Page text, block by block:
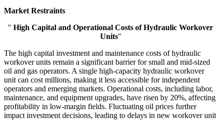
Market Restraints
" High Capital and Operational Costs of Hydraulic Workover
Units"
The high capital investment and maintenance costs of hydraulic
workover units remain a significant barrier for small and mid-sized
oil and gas operators. A single high-capacity hydraulic workover
unit can cost millions, making it less accessible for independent
operators and emerging markets. Operational costs, including labor,
maintenance, and equipment upgrades, have risen by 20%, affecting
profitability in low-margin fields. Fluctuating oil prices further
impact investment decisions, leading to delays in new workover unit